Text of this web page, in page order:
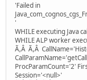
'Failed in
'
WHILE executing Java
WHILE ALP worker
Ã,Â Ã,Â
ProcParamCount='2'
Session='<null>'